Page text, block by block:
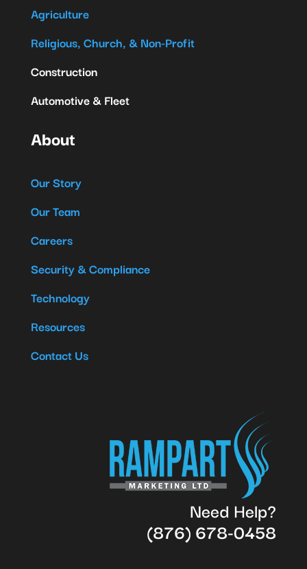
Agriculture
Religious, Church, & Non-Profit
Construction
Automotive & Fleet
About
Our Story
Our Team
Careers
Security & Compliance
Technology
Resources
Contact Us
Need Help?
(876) 678-0458